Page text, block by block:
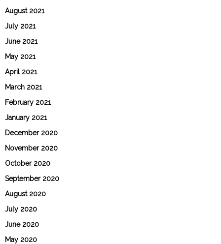
August 2021
July 2021
June 2021
May 2021
April 2021
March 2021
February 2021
January 2021
December 2020
November 2020
October 2020
September 2020
August 2020
July 2020
June 2020
May 2020